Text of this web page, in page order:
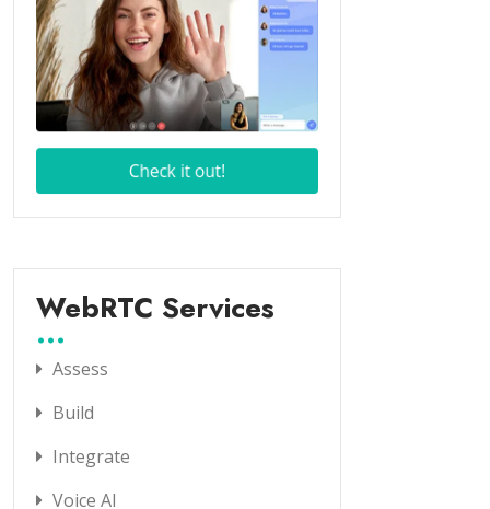
WebRTC Services
Assess
Build
Integrate
Voice AI